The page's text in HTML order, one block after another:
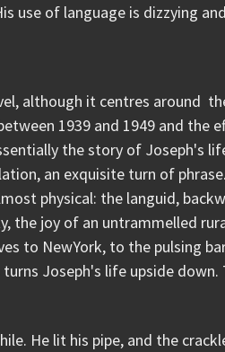
use of language is dizzying
although it centres around
1939 and 1949 and the
the story of Joseph's
an exquisite turn of
physical: the languid,
the joy of an untrammelled
to NewYork, to the pulsing
Joseph's life upside down.
He lit his pipe, and the